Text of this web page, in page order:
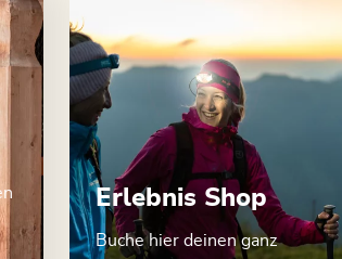
Erlebnis Shop
Buche hier deinen ganz